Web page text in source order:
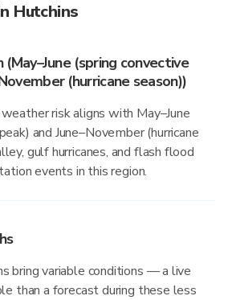
Hutchins
(May–June (spring convective
(hurricane season))
risk aligns with May–June
and June–November (hurricane
gulf hurricanes, and flash flood
events in this region.
bring variable conditions — a live
than a forecast during these less